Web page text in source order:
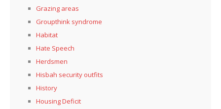
Grazing areas
Groupthink syndrome
Habitat
Hate Speech
Herdsmen
Hisbah security outfits
History
Housing Deficit